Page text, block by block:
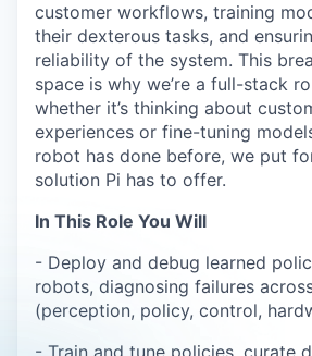
customer workflows, training
their dexterous tasks, and
reliability of the system. This
space is why we’re a full-stack
whether it’s thinking about
experiences or fine-tuning
robot has done before, we put
solution Pi has to offer.
In This Role You Will
- Deploy and debug learned
robots, diagnosing failures
(perception, policy, control,
- Train and tune policies, curate